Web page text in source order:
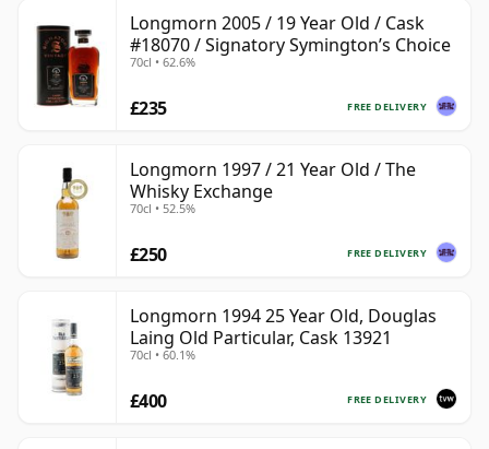
Longmorn 2005 / 19 Year Old / Cask
#18070 / Signatory Symington’s Choice
70cl • 62.6%
FREE DELIVERY
£235
Longmorn 1997 / 21 Year Old / The
Whisky Exchange
70cl • 52.5%
FREE DELIVERY
£250
Longmorn 1994 25 Year Old, Douglas
Laing Old Particular, Cask 13921
70cl • 60.1%
FREE DELIVERY
£400